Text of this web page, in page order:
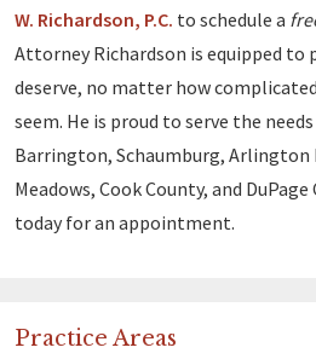
W. Richardson, P.C. to schedule a
Attorney Richardson is equipped to
deserve, no matter how
seem. He is proud to serve the
Barrington, Schaumburg,
Meadows, Cook County, and DuPage
today for an appointment.
Practice Areas